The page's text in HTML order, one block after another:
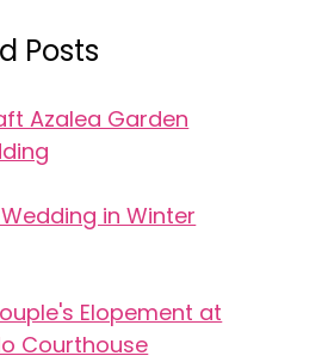
Posts
Azalea Garden
in Winter
Elopement at
Courthouse